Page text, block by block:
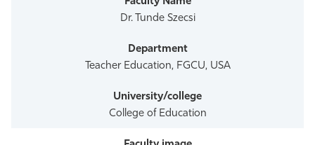
Dr. Tunde Szecsi
Teacher Education, FGCU, USA
College of Education